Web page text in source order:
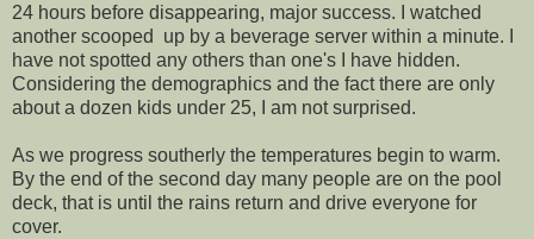
24 hours before disappearing, major success. I watched
another scooped up by a beverage server within a minute. I
have not spotted any others than one's I have hidden.
Considering the demographics and the fact there are only
about a dozen kids under 25, I am not surprised.
As we progress southerly the temperatures begin to warm.
By the end of the second day many people are on the pool
deck, that is until the rains return and drive everyone for
cover.